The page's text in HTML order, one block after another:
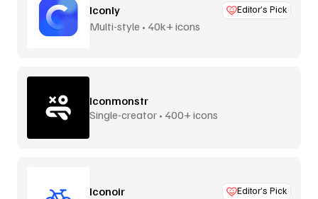
Iconly Editor’s Pick
Multi-style • 40k+ icons
Iconmonstr
Single-creator • 400+ icons
Iconoir Editor’s Pick